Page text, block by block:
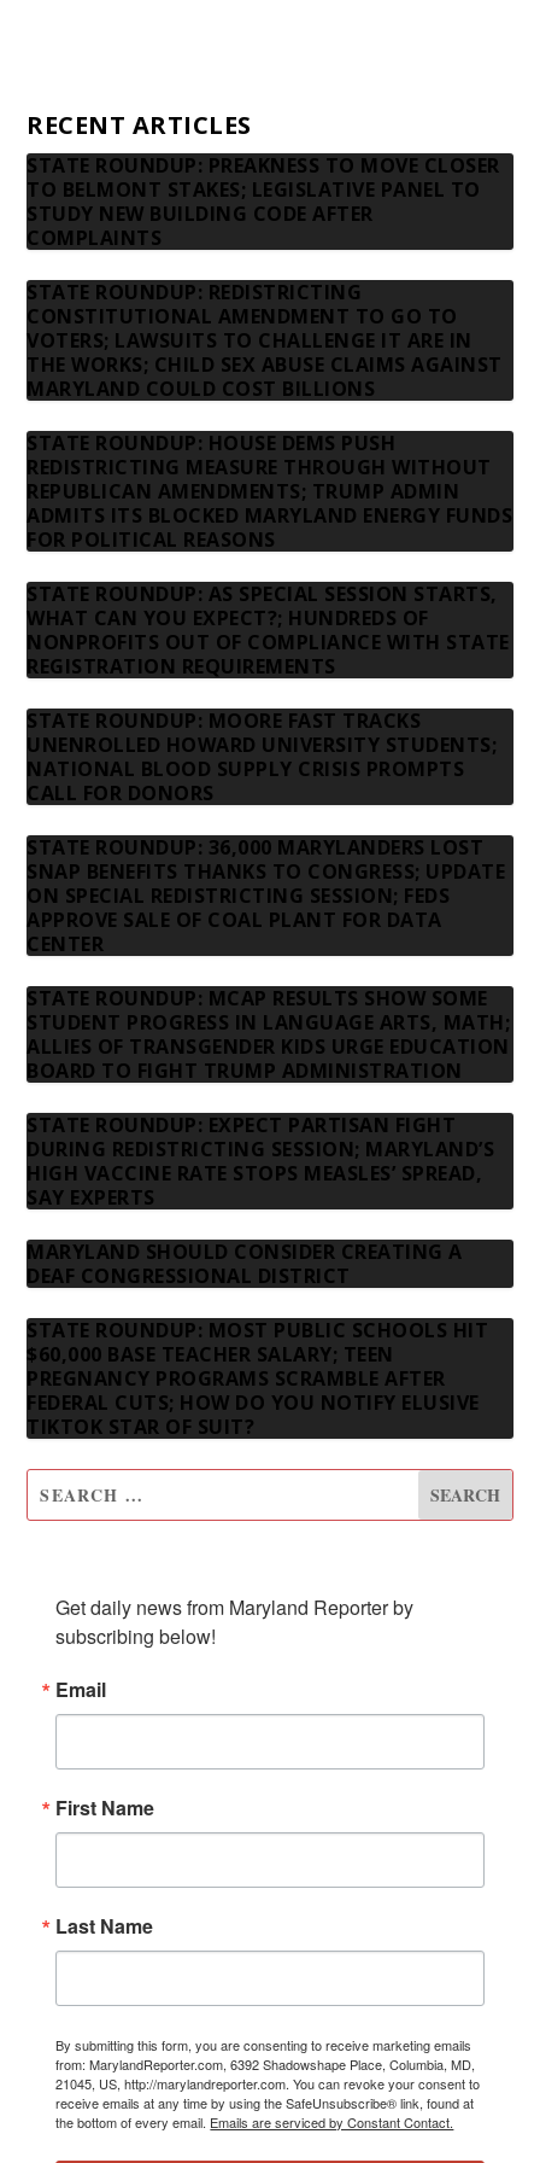
RECENT ARTICLES
STATE ROUNDUP: PREAKNESS TO MOVE CLOSER
TO BELMONT STAKES; LEGISLATIVE PANEL TO
STUDY NEW BUILDING CODE AFTER
COMPLAINTS
STATE ROUNDUP: REDISTRICTING
CONSTITUTIONAL AMENDMENT TO GO TO
VOTERS; LAWSUITS TO CHALLENGE IT ARE IN
THE WORKS; CHILD SEX ABUSE CLAIMS AGAINST
MARYLAND COULD COST BILLIONS
STATE ROUNDUP: HOUSE DEMS PUSH
REDISTRICTING MEASURE THROUGH WITHOUT
REPUBLICAN AMENDMENTS; TRUMP ADMIN
ADMITS ITS BLOCKED MARYLAND ENERGY FUNDS
FOR POLITICAL REASONS
STATE ROUNDUP: AS SPECIAL SESSION STARTS,
WHAT CAN YOU EXPECT?; HUNDREDS OF
NONPROFITS OUT OF COMPLIANCE WITH STATE
REGISTRATION REQUIREMENTS
STATE ROUNDUP: MOORE FAST TRACKS
UNENROLLED HOWARD UNIVERSITY STUDENTS;
NATIONAL BLOOD SUPPLY CRISIS PROMPTS
CALL FOR DONORS
STATE ROUNDUP: 36,000 MARYLANDERS LOST
SNAP BENEFITS THANKS TO CONGRESS; UPDATE
ON SPECIAL REDISTRICTING SESSION; FEDS
APPROVE SALE OF COAL PLANT FOR DATA
CENTER
STATE ROUNDUP: MCAP RESULTS SHOW SOME
STUDENT PROGRESS IN LANGUAGE ARTS, MATH;
ALLIES OF TRANSGENDER KIDS URGE EDUCATION
BOARD TO FIGHT TRUMP ADMINISTRATION
STATE ROUNDUP: EXPECT PARTISAN FIGHT
DURING REDISTRICTING SESSION; MARYLAND’S
HIGH VACCINE RATE STOPS MEASLES’ SPREAD,
SAY EXPERTS
MARYLAND SHOULD CONSIDER CREATING A
DEAF CONGRESSIONAL DISTRICT
STATE ROUNDUP: MOST PUBLIC SCHOOLS HIT
$60,000 BASE TEACHER SALARY; TEEN
PREGNANCY PROGRAMS SCRAMBLE AFTER
FEDERAL CUTS; HOW DO YOU NOTIFY ELUSIVE
TIKTOK STAR OF SUIT?
Get daily news from Maryland Reporter by
subscribing below!
Email
First Name
Last Name
By submitting this form, you are consenting to receive marketing emails
from: MarylandReporter.com, 6392 Shadowshape Place, Columbia, MD,
21045, US, http://marylandreporter.com. You can revoke your consent to
receive emails at any time by using the SafeUnsubscribe® link, found at
the bottom of every email. Emails are serviced by Constant Contact.